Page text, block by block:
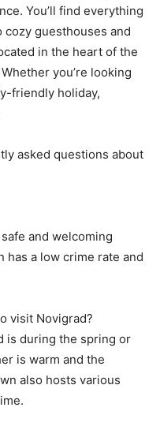
You’ll find everything
guesthouses and
in the heart of the
you’re looking
friendly holiday,
asked questions about
and welcoming
a low crime rate and
visit Novigrad?
is during the spring or
is warm and the
also hosts various